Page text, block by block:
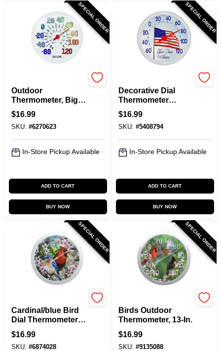
SPECIAL ORDER
Outdoor
Thermometer, Big
And Bold Dial, Sky
Blue, 13.25-In.
$16.99
SKU: #6270623
In-Store Pickup Available
ADD TO CART
BUY NOW
SPECIAL ORDER
Decorative Dial
Thermometer
Plastic Multicolored
13.25 In. Us Flag
Design
$16.99
SKU: #5408794
In-Store Pickup Available
ADD TO CART
BUY NOW
SPECIAL ORDER
Cardinal/blue Bird
Dial Thermometer
Plastic Multicolored
13.25 In.
$16.99
SKU: #6874028
SPECIAL ORDER
Birds Outdoor
Thermometer, 13-In.
$16.99
SKU: #9135088